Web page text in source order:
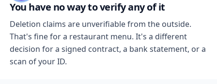
You have no way to verify any of it
Deletion claims are unverifiable from the outside.
That's fine for a restaurant menu. It's a different
decision for a signed contract, a bank statement, or a
scan of your ID.